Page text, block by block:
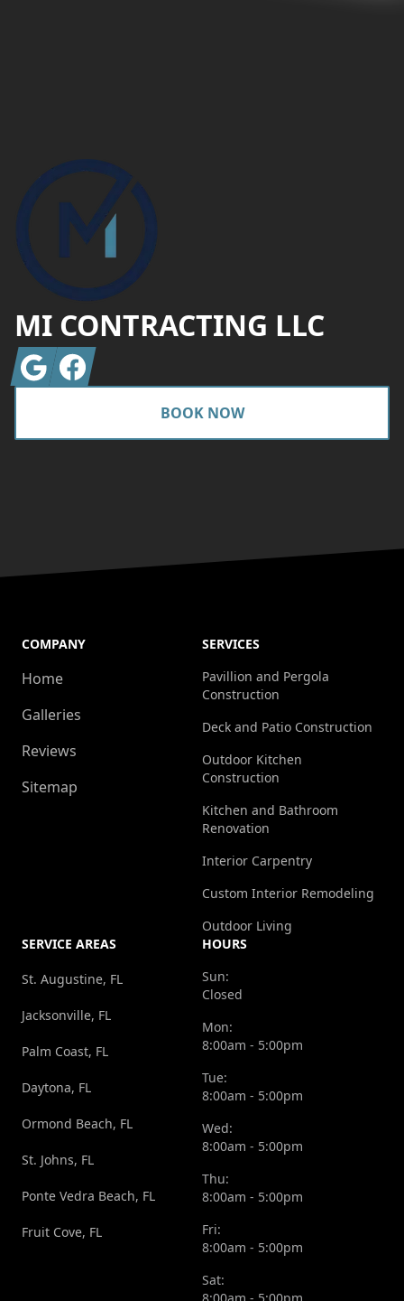
MI CONTRACTING LLC
GoogleFacebook
BOOK NOW
COMPANY
Home
Galleries
Reviews
Sitemap
SERVICES
Pavillion and Pergola
Construction
Deck and Patio Construction
Outdoor Kitchen
Construction
Kitchen and Bathroom
Renovation
Interior Carpentry
Custom Interior Remodeling
Outdoor Living
SERVICE AREAS
St. Augustine, FL
Jacksonville, FL
Palm Coast, FL
Daytona, FL
Ormond Beach, FL
St. Johns, FL
Ponte Vedra Beach, FL
Fruit Cove, FL
HOURS
Sun:
Closed
Mon:
8:00am - 5:00pm
Tue:
8:00am - 5:00pm
Wed:
8:00am - 5:00pm
Thu:
8:00am - 5:00pm
Fri:
8:00am - 5:00pm
Sat: